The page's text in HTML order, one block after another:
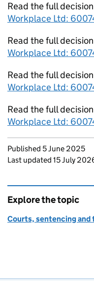
Read the full
Workplace Ltd:
Read the full
Workplace Ltd:
Read the full
Workplace Ltd:
Read the full
Workplace Ltd:
Updates to this
Published 5 June 2025
Last updated 15 July
Explore the topic
Courts, sentencing and